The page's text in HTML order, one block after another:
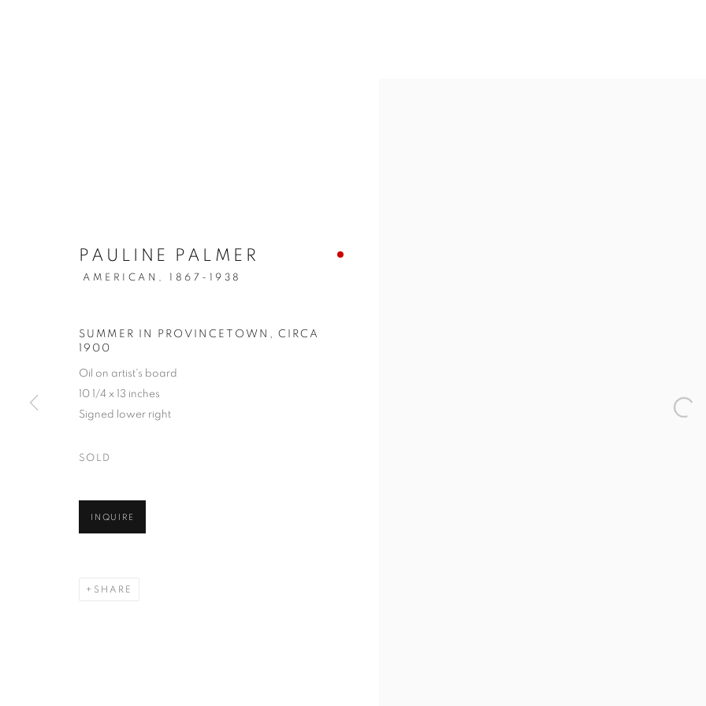
PAULINE PALMER
AMERICAN, 1867-1938
SUMMER IN PROVINCETOWN
CIRCA
1900
Oil on artist's board
10 1/4 x 13 inches
Signed lower right
SOLD
INQUIRE
SHARE